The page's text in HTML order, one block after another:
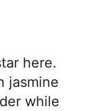
here.
jasmine
while